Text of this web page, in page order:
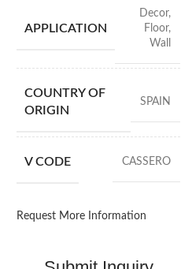
APPLICATION
Decor,
Floor,
Wall
COUNTRY OF
ORIGIN
SPAIN
V CODE CASSERO
Request More Information